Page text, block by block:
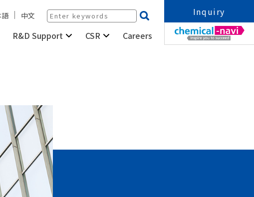
語 中文
R&D Support CSR Careers
Inquiry